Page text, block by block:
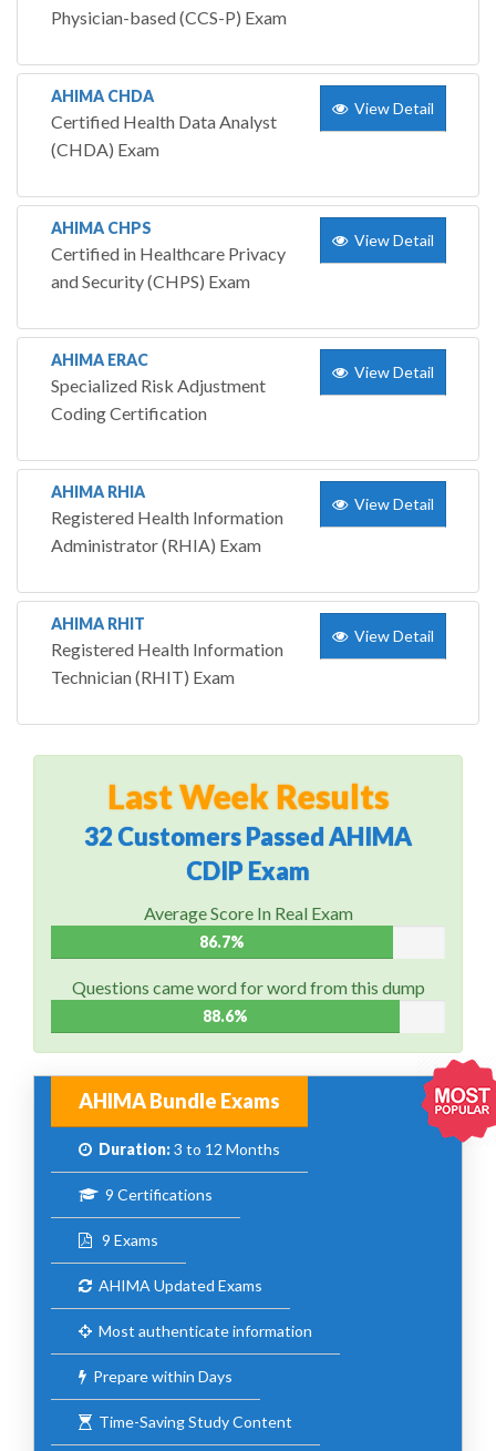
Physician-based (CCS-P) Exam
AHIMA CHDA
Certified Health Data Analyst
(CHDA) Exam
View Detail
AHIMA CHPS
Certified in Healthcare Privacy
and Security (CHPS) Exam
View Detail
AHIMA ERAC
Specialized Risk Adjustment
Coding Certification
View Detail
AHIMA RHIA
Registered Health Information
Administrator (RHIA) Exam
View Detail
AHIMA RHIT
Registered Health Information
Technician (RHIT) Exam
View Detail
Last Week Results
32 Customers Passed AHIMA
CDIP Exam
Average Score In Real Exam
86.7%
Questions came word for word from this dump
88.6%
AHIMA Bundle Exams
Duration:3 to 12 Months
9 Certifications
9 Exams
AHIMA Updated Exams
Most authenticate information
Prepare within Days
Time-Saving Study Content